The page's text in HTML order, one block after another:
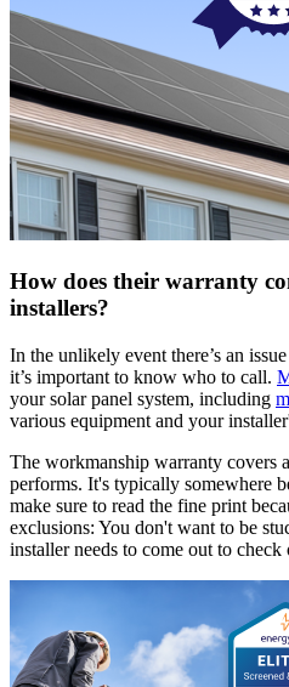
How does their warranty
installers?
In the unlikely event there’s an
it’s important to know who to call.
your solar panel system, including
various equipment and your
The workmanship warranty covers
performs. It's typically somewhere
make sure to read the fine print
exclusions: You don't want to be
installer needs to come out to